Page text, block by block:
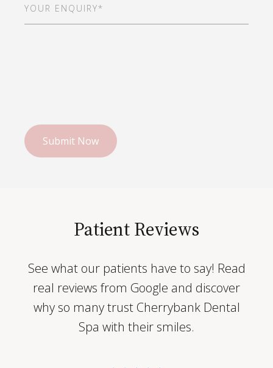
Enquiry*
(Required)
Patient Reviews
See what our patients have to say! Read
real reviews from Google and discover
why so many trust Cherrybank Dental
Spa with their smiles.